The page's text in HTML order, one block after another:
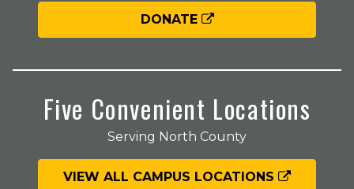
DONATE
Five Convenient Locations
Serving North County
VIEW ALL CAMPUS LOCATIONS